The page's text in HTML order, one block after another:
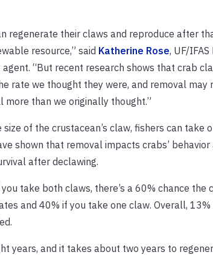
regenerate their claws and reproduce after
resource,” said Katherine Rose, UF/
agent. “But recent research shows that crab
rate we thought they were, and removal may
more than we originally thought.”
size of the crustacean’s claw, fishers can take
shown that removal impacts crabs’
after declawing.
take both claws, there’s a 60% chance the
and 40% if you take one claw. Overall,
years, and it takes about two years to